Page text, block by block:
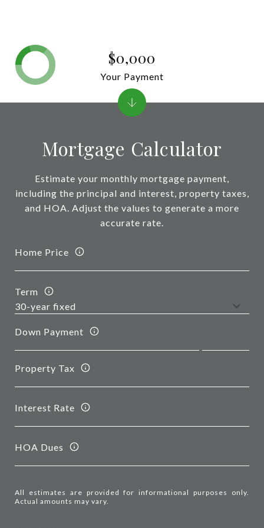
Mortgage Calculator
Estimate your monthly mortgage payment,
including the principal and interest, property taxes,
and HOA. Adjust the values to generate a more
accurate rate.
Home Price
Term
Down Payment
Property Tax
Interest Rate
HOA Dues
All estimates are provided for informational purposes only.
Actual amounts may vary.
$0,000
Your Payment